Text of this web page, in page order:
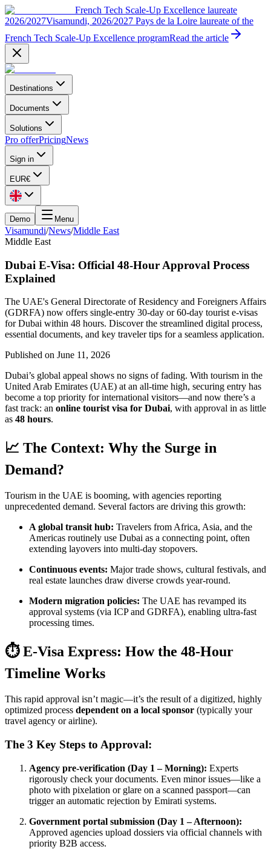
French Tech Scale-Up Excellence laureate
2026/2027Visamundi, 2026/2027 Pays de la Loire laureate of the
French Tech Scale-Up Excellence programRead the article
Destinations
Documents
Solutions
Pro offerPricingNews
Sign in
EUR€
Demo Menu
Visamundi/News/Middle East
Middle East
Dubai E-Visa: Official 48-Hour Approval Process
Explained
The UAE's General Directorate of Residency and Foreigners Affairs
(GDRFA) now offers single-entry 30-day or 60-day tourist e-visas
for Dubai within 48 hours. Discover the streamlined digital process,
essential documents, and key traveler tips for a seamless application.
Published on June 11, 2026
Dubai’s global appeal shows no signs of fading. With tourism in the
United Arab Emirates (UAE) at an all-time high, securing entry has
become a top priority for international visitors—and now there’s a
fast track: an online tourist visa for Dubai, with approval in as little
as 48 hours.
📈 The Context: Why the Surge in
Demand?
Tourism in the UAE is booming, with agencies reporting
unprecedented demand. Several factors are driving this growth:
A global transit hub: Travelers from Africa, Asia, and the
Americas routinely use Dubai as a connecting point, often
extending layovers into multi-day stopovers.
Continuous events: Major trade shows, cultural festivals, and
real estate launches draw diverse crowds year-round.
Modern migration policies: The UAE has revamped its
approval systems (via ICP and GDRFA), enabling ultra-fast
processing times.
⏱️ E-Visa Express: How the 48-Hour
Timeline Works
This rapid approval isn’t magic—it’s the result of a digitized, highly
optimized process dependent on a local sponsor (typically your
travel agency or airline).
The 3 Key Steps to Approval:
Agency pre-verification (Day 1 – Morning): Experts
rigorously check your documents. Even minor issues—like a
photo with pixelation or glare on a scanned passport—can
trigger an automatic rejection by Emirati systems.
Government portal submission (Day 1 – Afternoon):
Approved agencies upload dossiers via official channels with
priority B2B access.